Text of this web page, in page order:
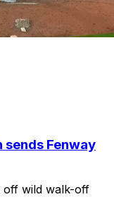
sends Fenway
off wild walk-off